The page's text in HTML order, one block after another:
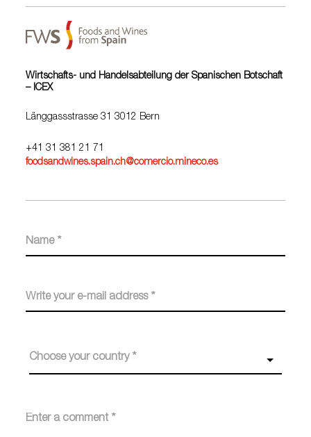
Wirtschafts- und Handelsabteilung der Spanischen Botschaft
– ICEX
Länggassstrasse 31 3012 Bern
+41 31 381 21 71
foodsandwines.spain.ch@comercio.mineco.es
Choose your country *